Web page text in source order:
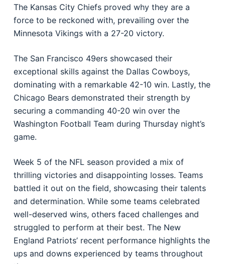
The Kansas City Chiefs proved why they are a
force to be reckoned with, prevailing over the
Minnesota Vikings with a 27-20 victory.
The San Francisco 49ers showcased their
exceptional skills against the Dallas Cowboys,
dominating with a remarkable 42-10 win. Lastly, the
Chicago Bears demonstrated their strength by
securing a commanding 40-20 win over the
Washington Football Team during Thursday night’s
game.
Week 5 of the NFL season provided a mix of
thrilling victories and disappointing losses. Teams
battled it out on the field, showcasing their talents
and determination. While some teams celebrated
well-deserved wins, others faced challenges and
struggled to perform at their best. The New
England Patriots’ recent performance highlights the
ups and downs experienced by teams throughout